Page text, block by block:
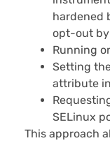
hardened
opt-out
Running
Setting
attribute
SELinux
This approach